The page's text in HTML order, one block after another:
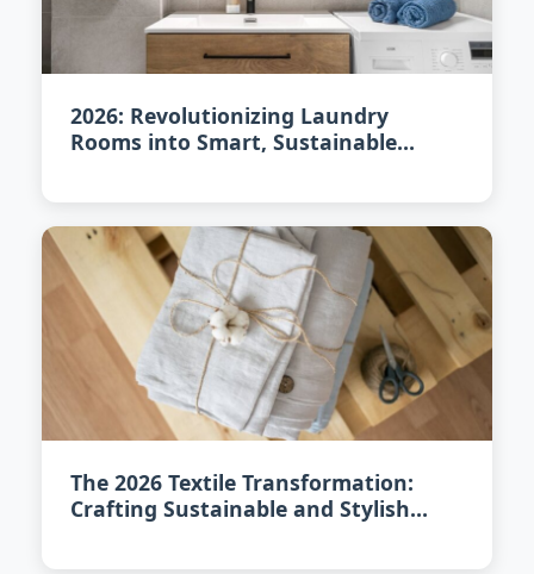
2026: Revolutionizing Laundry
Rooms into Smart, Sustainable
The 2026 Textile Transformation:
Crafting Sustainable and Stylish